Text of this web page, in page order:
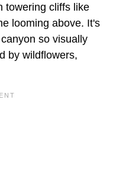
towering cliffs like
looming above. It's
so visually
by wildflowers,